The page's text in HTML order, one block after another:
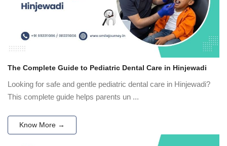
The Complete Guide to Pediatric Dental Care in Hinjewadi
Looking for safe and gentle pediatric dental care in Hinjewadi?
This complete guide helps parents un ...
Know More →